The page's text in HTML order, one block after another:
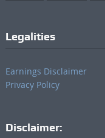
Legalities
Earnings Disclaimer
Privacy Policy
Disclaimer: